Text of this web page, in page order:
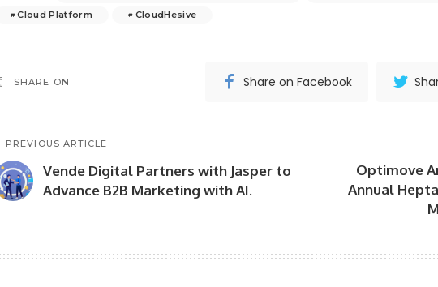
Cloud Platform
CloudHesive
SHARE ON Share on Facebook
PREVIOUS ARTICLE
Vende Digital Partners with Jasper to
Advance B2B Marketing with AI.
Optimove
Annual